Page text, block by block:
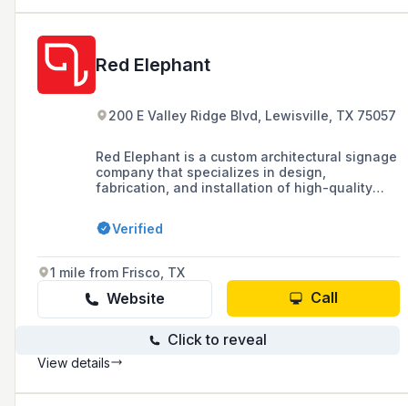
Red Elephant
200 E Valley Ridge Blvd, Lewisville, TX 75057
Red Elephant is a custom architectural signage
company that specializes in design,
fabrication, and installation of high-quality
estate, multifamily communities, education,
and government sectors, with a commitment to
Verified
1 mile from Frisco, TX
Website Call
Click to reveal
View details